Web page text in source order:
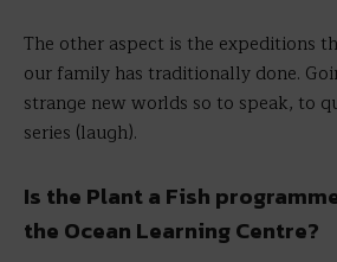
The other aspect is the expeditions
our family has traditionally done.
strange new worlds so to speak, to
series (laugh).
Is the Plant a Fish
the Ocean Learning Centre?